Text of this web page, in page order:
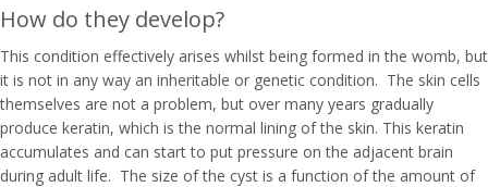
How do they develop?
This condition effectively arises whilst being formed in the womb, but
it is not in any way an inheritable or genetic condition. The skin cells
themselves are not a problem, but over many years gradually
produce keratin, which is the normal lining of the skin. This keratin
accumulates and can start to put pressure on the adjacent brain
during adult life. The size of the cyst is a function of the amount of